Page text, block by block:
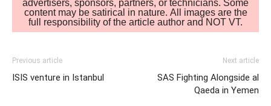
advertisers, sponsors, partners, or technicians. Some
content may be satirical in nature. All images are the
full responsibility of the article author and NOT VT.
Previous article
ISIS venture in Istanbul
Next article
SAS Fighting Alongside al
Qaeda in Yemen